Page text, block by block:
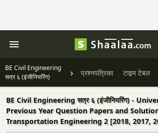
BE Civil Engineering
सत्र ६ (इंजीनियरिंग)
प्रश्नपत्रिका टाइम टेबल
BE Civil Engineering सत्र ६ (इंजीनियरिंग) -
Previous Year Question Papers and
Transportation Engineering 2 [2018, 2017,